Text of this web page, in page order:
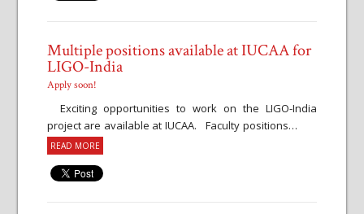
Multiple positions available at IUCAA for
LIGO-India
Apply soon!
Exciting opportunities to work on the LIGO-India
project are available at IUCAA. Faculty positions…
READ MORE